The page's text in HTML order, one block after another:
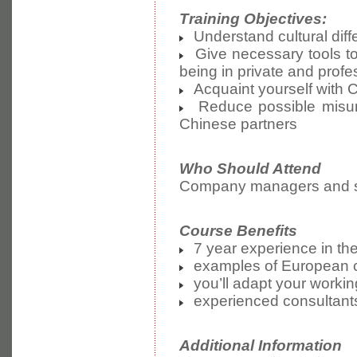
Training Objectives:
Understand cultural
Give necessary tools
being in private and
Acquaint yourself with
Reduce possible
Chinese partners
Who Should Attend
Company managers and
Course Benefits
7 year experience in
examples of European
you’ll adapt your
experienced
Additional Information